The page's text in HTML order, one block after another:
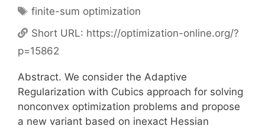
Tags
finite-sum optimization
Short URL: https://optimization-online.org/?
p=15862
Abstract. We consider the Adaptive
Regularization with Cubics approach for solving
nonconvex optimization problems and propose
a new variant based on inexact Hessian